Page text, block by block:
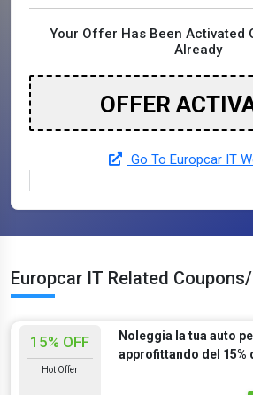
Your Offer Has Been Activated
Already
OFFER
Go To Europcar IT
Europcar IT Related
15% OFF
Hot Offer
Noleggia la tua auto
approfittando del 15%